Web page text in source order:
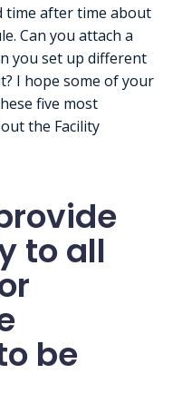
time after time about
Can you attach a
you set up different
I hope some of your
five most
the Facility
to all
be